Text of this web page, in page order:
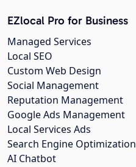
EZlocal Pro for Business
Managed Services
Local SEO
Custom Web Design
Social Management
Reputation Management
Google Ads Management
Local Services Ads
Search Engine Optimization
AI Chatbot